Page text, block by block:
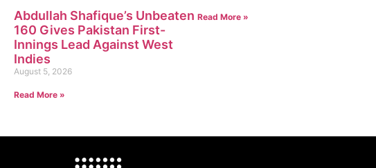
Abdullah Shafique’s Unbeaten
160 Gives Pakistan First-
Innings Lead Against West
Indies
August 5, 2026
Read More »
Read More »